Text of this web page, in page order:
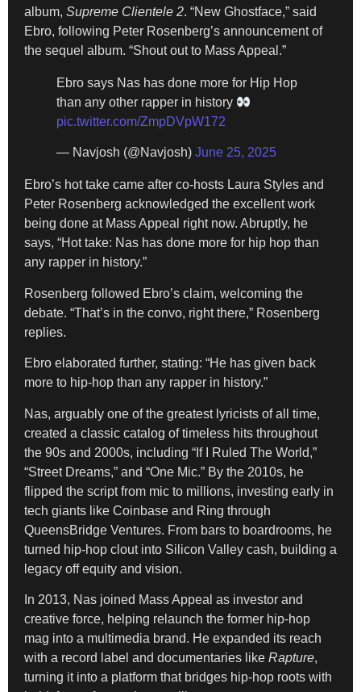
album, Supreme Clientele 2. “New Ghostface,” said
Ebro, following Peter Rosenberg’s announcement of
the sequel album. “Shout out to Mass Appeal.”
Ebro says Nas has done more for Hip Hop
than any other rapper in history
pic.twitter.com/ZmpDVpW172
— Navjosh (@Navjosh) June 25, 2025
Ebro’s hot take came after co-hosts Laura Styles and
Peter Rosenberg acknowledged the excellent work
being done at Mass Appeal right now. Abruptly, he
says, “Hot take: Nas has done more for hip hop than
any rapper in history.”
Rosenberg followed Ebro’s claim, welcoming the
debate. “That’s in the convo, right there,” Rosenberg
replies.
Ebro elaborated further, stating: “He has given back
more to hip-hop than any rapper in history.”
Nas, arguably one of the greatest lyricists of all time,
created a classic catalog of timeless hits throughout
the 90s and 2000s, including “If I Ruled The World,”
“Street Dreams,” and “One Mic.” By the 2010s, he
flipped the script from mic to millions, investing early in
tech giants like Coinbase and Ring through
QueensBridge Ventures. From bars to boardrooms, he
turned hip-hop clout into Silicon Valley cash, building a
legacy off equity and vision.
In 2013, Nas joined Mass Appeal as investor and
creative force, helping relaunch the former hip-hop
mag into a multimedia brand. He expanded its reach
with a record label and documentaries like Rapture,
turning it into a platform that bridges hip-hop roots with